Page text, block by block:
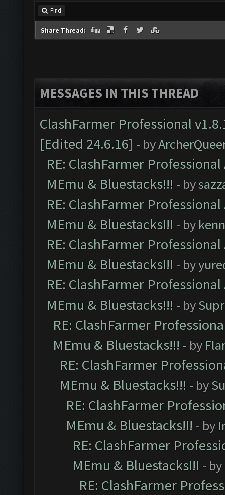
Find
Share Thread:
MESSAGES IN THIS THREAD
ClashFarmer Professional
[Edited 24.6.16] - by
RE: ClashFarmer
MEmu & Bluestacks!!! - by
RE: ClashFarmer
MEmu & Bluestacks!!! - by
RE: ClashFarmer
MEmu & Bluestacks!!! - by
RE: ClashFarmer
MEmu & Bluestacks!!! - by
RE: ClashFarmer
MEmu & Bluestacks!!! - by
RE: ClashFarmer
MEmu & Bluestacks!!! - by
RE: ClashFarmer
MEmu & Bluestacks!!! - by
RE: ClashFarmer
MEmu & Bluestacks!!! - by
RE: ClashFarmer